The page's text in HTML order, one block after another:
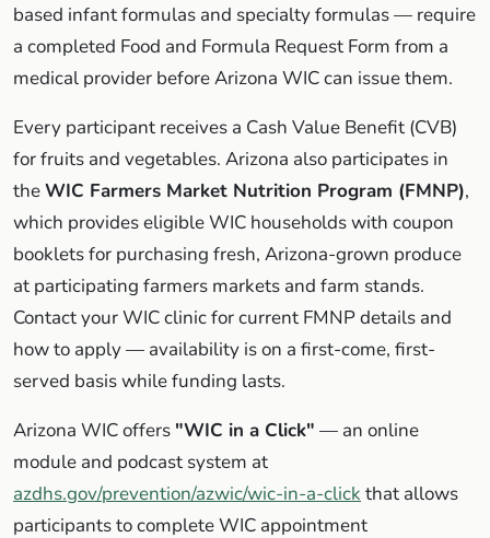
based infant formulas and specialty formulas — require
a completed Food and Formula Request Form from a
medical provider before Arizona WIC can issue them.
Every participant receives a Cash Value Benefit (CVB)
for fruits and vegetables. Arizona also participates in
theWIC Farmers Market Nutrition Program (FMNP),
which provides eligible WIC households with coupon
booklets for purchasing fresh, Arizona-grown produce
at participating farmers markets and farm stands.
Contact your WIC clinic for current FMNP details and
how to apply — availability is on a first-come, first-
served basis while funding lasts.
Arizona WIC offers "WIC in a Click" — an online
module and podcast system at
azdhs.gov/prevention/azwic/wic-in-a-click that allows
participants to complete WIC appointment